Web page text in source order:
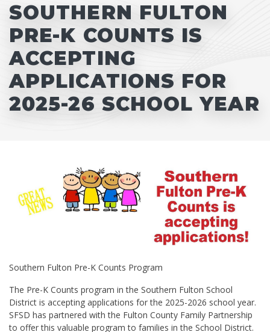
SOUTHERN FULTON
PRE-K COUNTS IS
ACCEPTING
APPLICATIONS FOR
2025-26 SCHOOL YEAR
Southern Fulton Pre-K Counts Program
The Pre-K Counts program in the Southern Fulton School
District is accepting applications for the 2025-2026 school year.
SFSD has partnered with the Fulton County Family Partnership
to offer this valuable program to families in the School District.